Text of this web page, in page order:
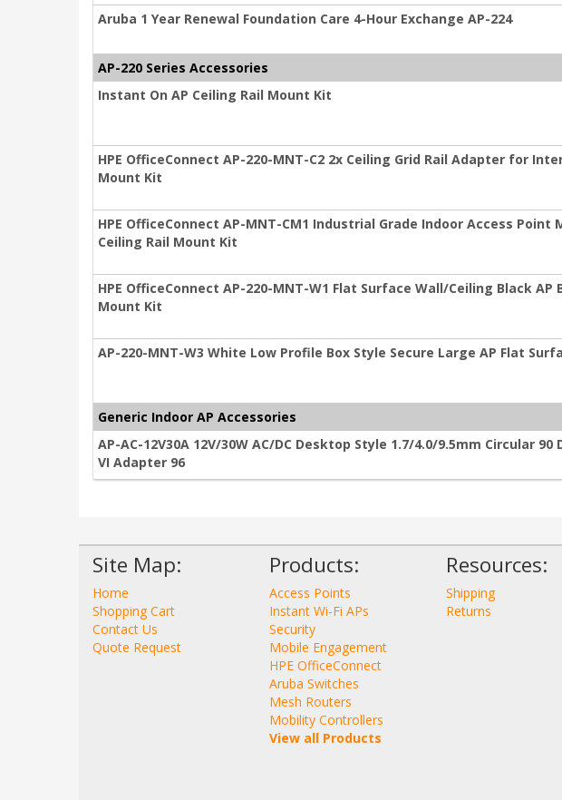
Aruba 1 Year Renewal Foundation Care 4-Hour Exchange AP-224
AP-220 Series Accessories
Instant On AP Ceiling Rail Mount Kit
HPE OfficeConnect AP-220-MNT-C2 2x Ceiling Grid Rail Adapter for
Mount Kit
HPE OfficeConnect AP-MNT-CM1 Industrial Grade Indoor Access Point
Ceiling Rail Mount Kit
HPE OfficeConnect AP-220-MNT-W1 Flat Surface Wall/Ceiling Black AP
Mount Kit
AP-220-MNT-W3 White Low Profile Box Style Secure Large AP Flat
Generic Indoor AP Accessories
AP-AC-12V30A 12V/30W AC/DC Desktop Style 1.7/4.0/9.5mm Circular 90
VI Adapter 96
Site Map:
Home
Shopping Cart
Contact Us
Quote Request
Products:
Access Points
Instant Wi-Fi APs
Security
Mobile Engagement
HPE OfficeConnect
Aruba Switches
Mesh Routers
Mobility Controllers
View all Products
Resources:
Shipping
Returns